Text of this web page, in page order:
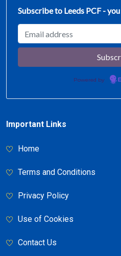
Subscribe to Leeds PCF -
Powered by
Important Links
Home
Terms and Conditions
Privacy Policy
Use of Cookies
Contact Us